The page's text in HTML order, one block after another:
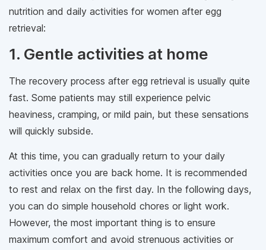
nutrition and daily activities for women after egg
retrieval:
1. Gentle activities at home
The recovery process after egg retrieval is usually quite
fast. Some patients may still experience pelvic
heaviness, cramping, or mild pain, but these sensations
will quickly subside.
At this time, you can gradually return to your daily
activities once you are back home. It is recommended
to rest and relax on the first day. In the following days,
you can do simple household chores or light work.
However, the most important thing is to ensure
maximum comfort and avoid strenuous activities or